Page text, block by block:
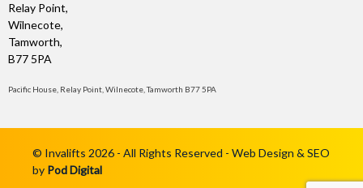
Relay Point,
Wilnecote,
Tamworth,
B77 5PA
Pacific House, Relay Point, Wilnecote, Tamworth B77 5PA
© Invalifts 2026 - All Rights Reserved - Web Design & SEO
by Pod Digital